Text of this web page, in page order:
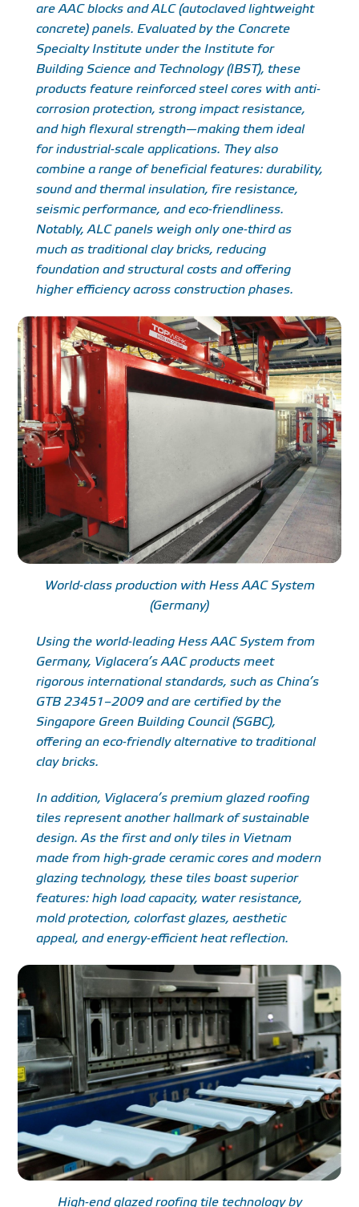
are AAC blocks and ALC (autoclaved lightweight
concrete) panels. Evaluated by the Concrete
Specialty Institute under the Institute for
Building Science and Technology (IBST), these
products feature reinforced steel cores with anti-
corrosion protection, strong impact resistance,
and high flexural strength—making them ideal
for industrial-scale applications. They also
combine a range of beneficial features: durability,
sound and thermal insulation, fire resistance,
seismic performance, and eco-friendliness.
Notably, ALC panels weigh only one-third as
much as traditional clay bricks, reducing
foundation and structural costs and offering
higher efficiency across construction phases.
World-class production with Hess AAC System
(Germany)
Using the world-leading Hess AAC System from
Germany, Viglacera’s AAC products meet
rigorous international standards, such as China’s
GTB 23451–2009 and are certified by the
Singapore Green Building Council (SGBC),
offering an eco-friendly alternative to traditional
clay bricks.
In addition, Viglacera’s premium glazed roofing
tiles represent another hallmark of sustainable
design. As the first and only tiles in Vietnam
made from high-grade ceramic cores and modern
glazing technology, these tiles boast superior
features: high load capacity, water resistance,
mold protection, colorfast glazes, aesthetic
appeal, and energy-efficient heat reflection.
High-end glazed roofing tile technology by